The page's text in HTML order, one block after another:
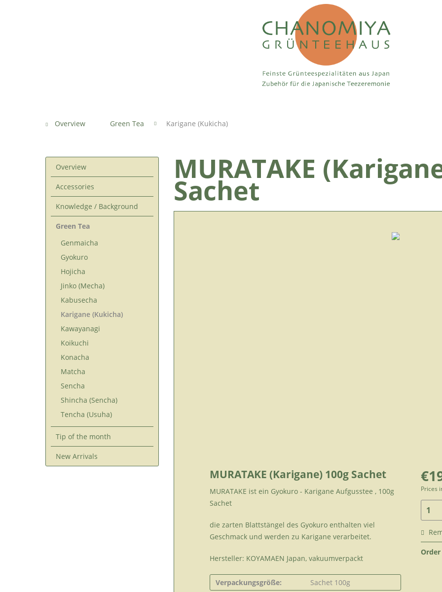
Overview Green Tea Karigane (Kukicha)
Overview
Accessories
Knowledge / Background
Green Tea
Genmaicha
Gyokuro
Hojicha
Jinko (Mecha)
Kabusecha
Karigane (Kukicha)
Kawayanagi
Koikuchi
Konacha
Matcha
Sencha
Shincha (Sencha)
Tencha (Usuha)
Tip of the month
New Arrivals
MURATAKE
Sachet
MURATAKE (Karigane) 100g Sachet
MURATAKE ist ein Gyokuro - Karigane Aufgusstee , 100g
Sachet
die zarten Blattstängel des Gyokuro enthalten viel
Geschmack und werden zu Karigane verarbeitet.
Hersteller: KOYAMAEN Japan, vakuumverpackt
Verpackungsgröße: Sachet 100g
Prices